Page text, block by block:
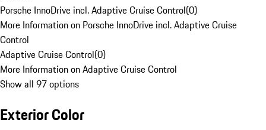
Porsche InnoDrive incl. Adaptive Cruise Control(0)
More Information on Porsche InnoDrive incl. Adaptive Cruise
Control
Adaptive Cruise Control(0)
More Information on Adaptive Cruise Control
Show all 97 options
Exterior Color